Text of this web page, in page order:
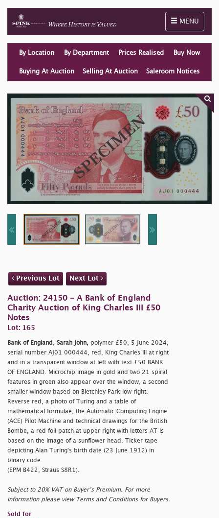
Toggle
MENU
By Location By Department Prices Realised Buy Now
Buying At Auction Selling At Auction Saleroom Notices
Previous Lot Next Lot
Auction: 24150 - A Bank of England
Charity Auction of King Charles III £50
Notes
Lot: 165
Bank of England, Sarah John, polymer £50, 5 June 2024,
serial number AJ01 000444, red, King Charles III at right
and in a transparent window at left with text £50 BANK
OF ENGLAND. Microchip image in gold and two 21 spiral
features in green also appear over the window, a second
smaller window based on Bletchley Park low right.
Reverse red, a photo of Turing and a table of
mathematical formulae, the Automatic Computing Engine
(ACE) Pilot Machine and technical drawings for the British
Bombe, a red foil patch at upper right with letters AT is
based on the image of a sunflower head. Ticker tape
depicting Alan Turing's birth date (23 June 1912) in
binary code.
(EPM B422, Straus S8R1).
Subject to 20% VAT on Buyer’s Premium. For more
information please view Terms and Conditions for Buyers.
Sold for